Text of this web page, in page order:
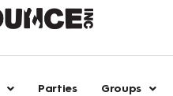
Parties Groups